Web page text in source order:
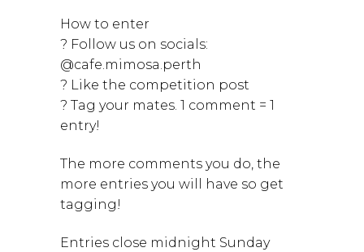
How to enter
? Follow us on socials:
@cafe.mimosa.perth
? Like the competition post
? Tag your mates. 1 comment = 1
entry!
The more comments you do, the
more entries you will have so get
tagging!
Entries close midnight Sunday